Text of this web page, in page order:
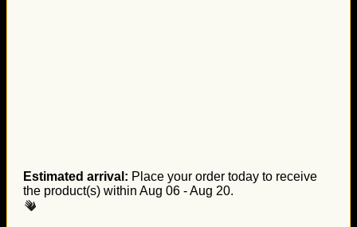
Estimated arrival: Place your order today to receive
the product(s) within Aug 06 - Aug 20.